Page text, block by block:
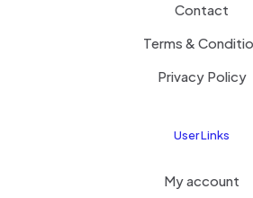
Contact
Terms &
Privacy Policy
User Links
My account